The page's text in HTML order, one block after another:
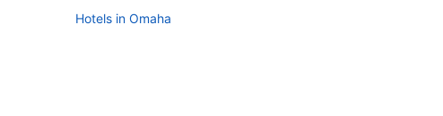
Hotels in Omaha